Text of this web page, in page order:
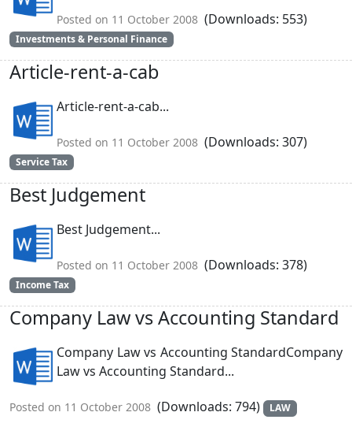
Posted on 11 October 2008 (Downloads: 553)
Investments & Personal Finance
Article-rent-a-cab
Article-rent-a-cab...
Posted on 11 October 2008 (Downloads: 307)
Service Tax
Best Judgement
Best Judgement...
Posted on 11 October 2008 (Downloads: 378)
Income Tax
Company Law vs Accounting Standard
Company Law vs Accounting StandardCompany
Law vs Accounting Standard...
Posted on 11 October 2008 (Downloads: 794) LAW